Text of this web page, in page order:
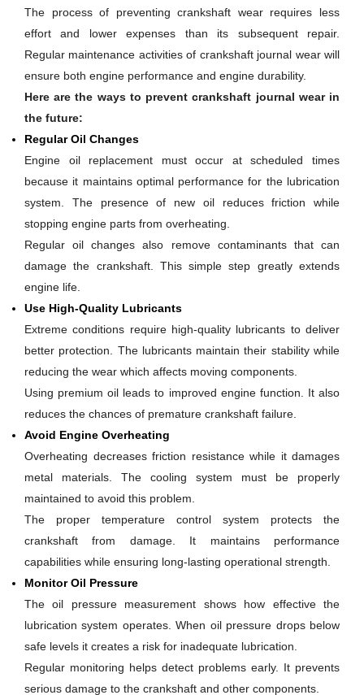
The process of preventing crankshaft wear requires less
effort and lower expenses than its subsequent repair.
Regular maintenance activities of crankshaft journal wear will
ensure both engine performance and engine durability.
Here are the ways to prevent crankshaft journal wear in
the future:
Regular Oil Changes
Engine oil replacement must occur at scheduled times
because it maintains optimal performance for the lubrication
system. The presence of new oil reduces friction while
stopping engine parts from overheating.
Regular oil changes also remove contaminants that can
damage the crankshaft. This simple step greatly extends
engine life.
Use High-Quality Lubricants
Extreme conditions require high-quality lubricants to deliver
better protection. The lubricants maintain their stability while
reducing the wear which affects moving components.
Using premium oil leads to improved engine function. It also
reduces the chances of premature crankshaft failure.
Avoid Engine Overheating
Overheating decreases friction resistance while it damages
metal materials. The cooling system must be properly
maintained to avoid this problem.
The proper temperature control system protects the
crankshaft from damage. It maintains performance
capabilities while ensuring long-lasting operational strength.
Monitor Oil Pressure
The oil pressure measurement shows how effective the
lubrication system operates. When oil pressure drops below
safe levels it creates a risk for inadequate lubrication.
Regular monitoring helps detect problems early. It prevents
serious damage to the crankshaft and other components.